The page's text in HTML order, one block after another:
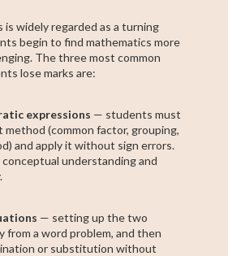
is widely regarded as a turning
begin to find mathematics more
The three most common
lose marks are:
expressions — students must
(common factor, grouping,
and apply it without sign errors.
understanding and
— setting up the two
from a word problem, and then
or substitution without